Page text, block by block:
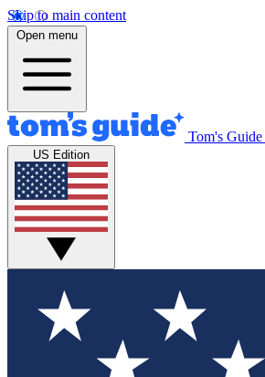
Skip to main content
Open menu
Tom's Guide
US Edition